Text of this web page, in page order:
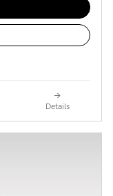
Details